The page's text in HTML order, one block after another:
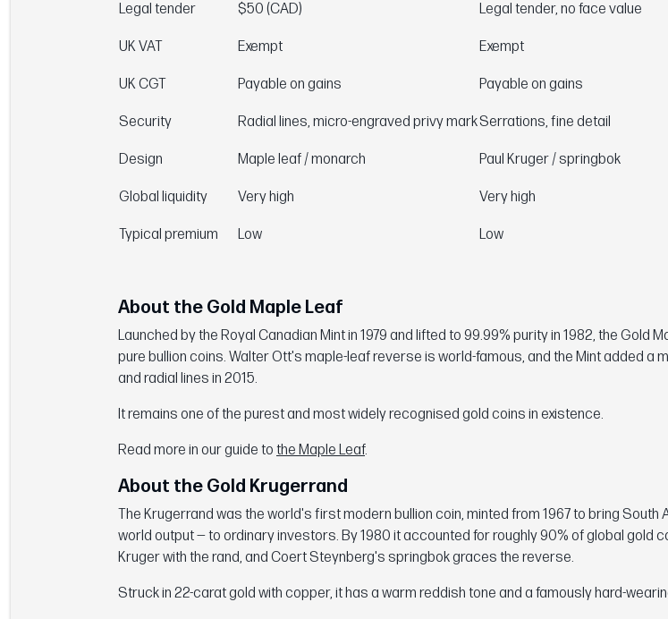
Legal tender $50 (CAD) Legal tender, no face value
UK VAT Exempt Exempt
UK CGT Payable on gains Payable on gains
Security Radial lines, micro-engraved privy markSerrations, fine detail
Design Maple leaf / monarch Paul Kruger / springbok
Global liquidity Very high Very high
Typical premium Low Low
About the Gold Maple Leaf
Launched by the Royal Canadian Mint in 1979 and lifted to 99.99% purity in 1982, the Gold
pure bullion coins. Walter Ott's maple-leaf reverse is world-famous, and the Mint added a
and radial lines in 2015.
It remains one of the purest and most widely recognised gold coins in existence.
Read more in our guide to the Maple Leaf.
About the Gold Krugerrand
The Krugerrand was the world's first modern bullion coin, minted from 1967 to bring South
world output — to ordinary investors. By 1980 it accounted for roughly 90% of global gold
Kruger with the rand, and Coert Steynberg's springbok graces the reverse.
Struck in 22-carat gold with copper, it has a warm reddish tone and a famously hard-